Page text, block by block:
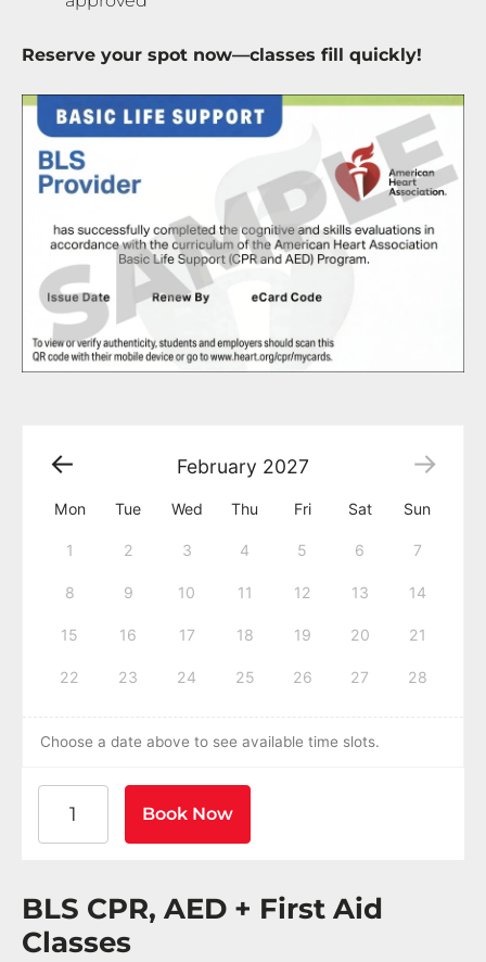
Reserve your spot now—classes fill quickly!
February 2027
Mon Tue Wed Thu Fri Sat Sun
1 2 3 4 5 6 7
8 9 10 11 12 13 14
15 16 17 18 19 20 21
22 23 24 25 26 27 28
Choose a date above to see available time slots.
Book Now
BLS CPR, AED + First Aid
Classes